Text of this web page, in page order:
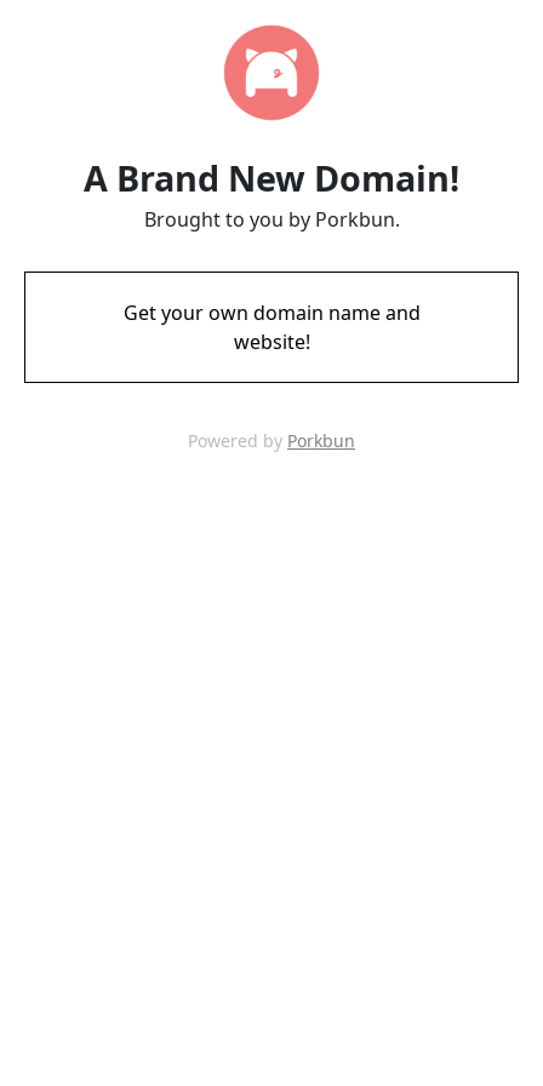
A Brand New Domain!
Brought to you by Porkbun.
Get your own domain name and
website!
Powered by Porkbun